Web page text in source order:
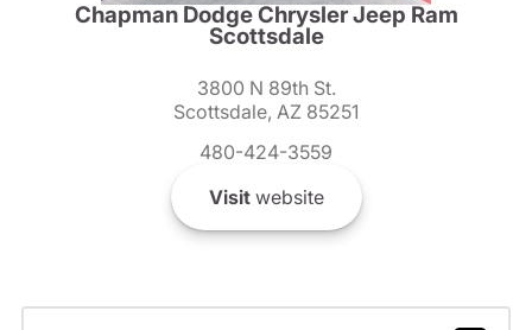
Chapman Dodge Chrysler Jeep Ram
Scottsdale
3800 N 89th St.
Scottsdale, AZ 85251
480-424-3559
Visitwebsite